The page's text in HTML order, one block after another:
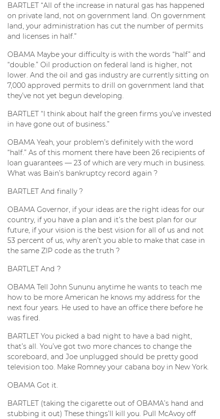
BARTLET “All of the increase in natural gas has happened
on private land, not on government land. On government
land, your administration has cut the number of permits
and licenses in half.”
OBAMA Maybe your difficulty is with the words “half” and
“double.” Oil production on federal land is higher, not
lower. And the oil and gas industry are currently sitting on
7,000 approved permits to drill on government land that
they’ve not yet begun developing.
BARTLET “I think about half the green firms you’ve invested
in have gone out of business.”
OBAMA Yeah, your problem’s definitely with the word
“half.” As of this moment there have been 26 recipients of
loan guarantees — 23 of which are very much in business.
What was Bain’s bankruptcy record again ?
BARTLET And finally ?
OBAMA Governor, if your ideas are the right ideas for our
country, if you have a plan and it’s the best plan for our
future, if your vision is the best vision for all of us and not
53 percent of us, why aren’t you able to make that case in
the same ZIP code as the truth ?
BARTLET And ?
OBAMA Tell John Sununu anytime he wants to teach me
how to be more American he knows my address for the
next four years. He used to have an office there before he
was fired.
BARTLET You picked a bad night to have a bad night,
that’s all. You’ve got two more chances to change the
scoreboard, and Joe unplugged should be pretty good
television too. Make Romney your cabana boy in New York.
OBAMA Got it.
BARTLET (taking the cigarette out of OBAMA’s hand and
stubbing it out) These things’ll kill you. Pull McAvoy off